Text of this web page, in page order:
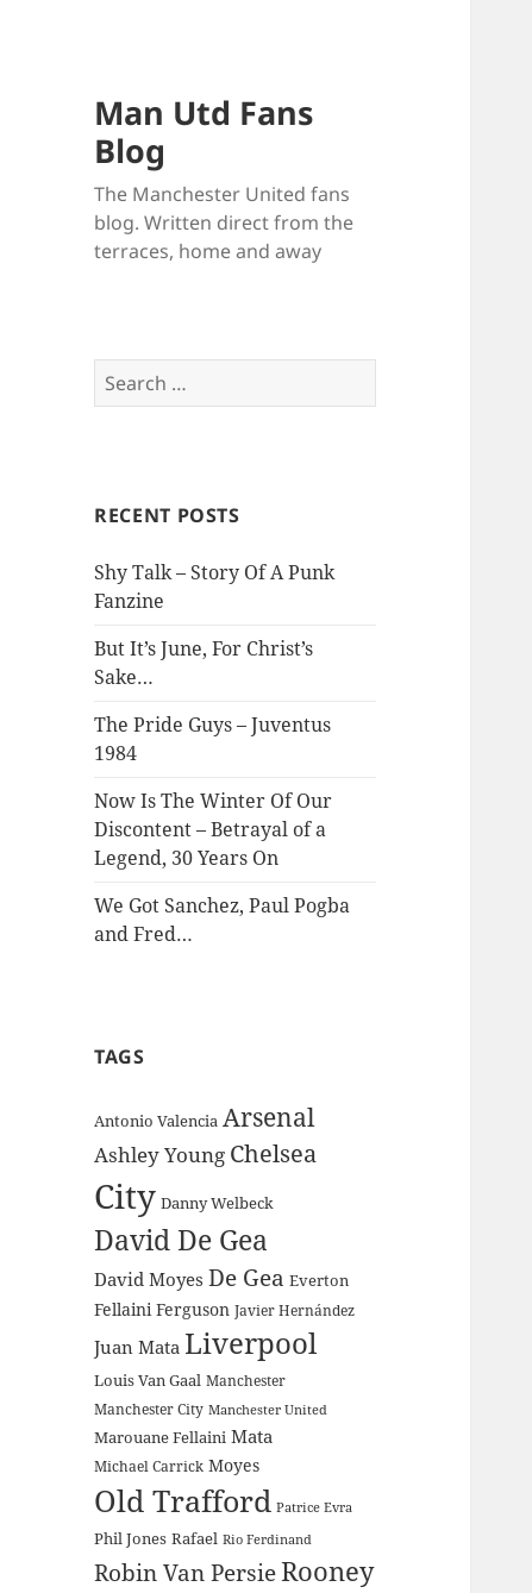
Man Utd Fans
Blog
The Manchester United fans
blog. Written direct from the
terraces, home and away
Search
for:
RECENT POSTS
Shy Talk – Story Of A Punk
Fanzine
But It’s June, For Christ’s
Sake…
The Pride Guys – Juventus
1984
Now Is The Winter Of Our
Discontent – Betrayal of a
Legend, 30 Years On
We Got Sanchez, Paul Pogba
and Fred…
TAGS
Antonio Valencia Arsenal
Ashley Young Chelsea
City Danny Welbeck
David De Gea
David Moyes De Gea Everton
Fellaini Ferguson Javier Hernández
Juan Mata Liverpool
Louis Van Gaal Manchester
Manchester City Manchester United
Marouane Fellaini Mata
Michael Carrick Moyes
Old Trafford Patrice Evra
Phil Jones Rafael Rio Ferdinand
Robin Van PersieRooney